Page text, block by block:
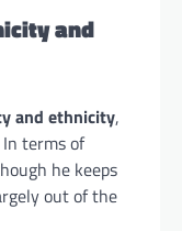
and
and ethnicity,
terms of
he keeps
out of the